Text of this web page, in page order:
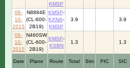
KMSP
08-
10-
2015
N8884E
(CL-600-
2B19)
KMSP-
KXNA-
KMSP
3.9 3.9
08-
10-
2015
N460SW
(CL-600-
2B19)
KMSP-
KSBN
1.3 1.3
Date Plane Route Total Sim PIC SIC